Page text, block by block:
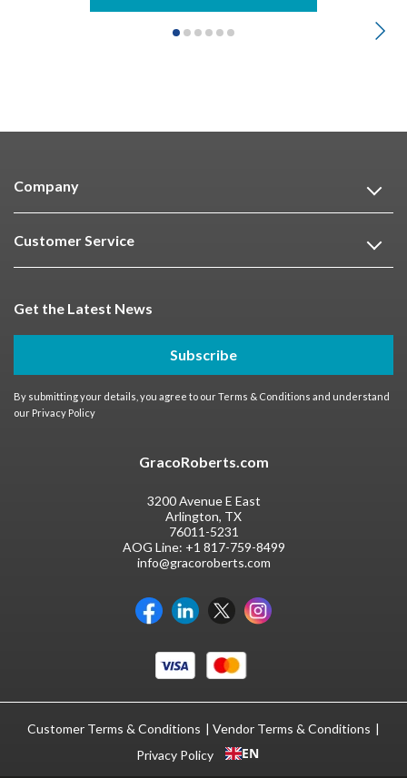
Company
Customer Service
Get the Latest News
Subscribe
By submitting your details, you agree to ourTerms & Conditions and understand
our Privacy Policy
GracoRoberts.com
3200 Avenue E East
Arlington, TX
76011-5231
AOG Line: +1 817-759-8499
info@gracoroberts.com
Customer Terms & Conditions
Vendor Terms & Conditions
Privacy Policy
EN